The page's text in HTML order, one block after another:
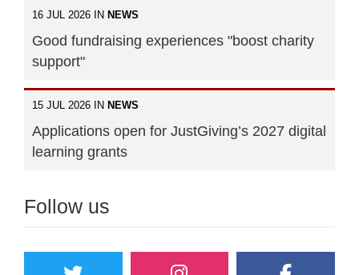
16 JUL 2026 IN NEWS
Good fundraising experiences "boost charity
support"
15 JUL 2026 IN NEWS
Applications open for JustGiving’s 2027 digital
learning grants
Follow us